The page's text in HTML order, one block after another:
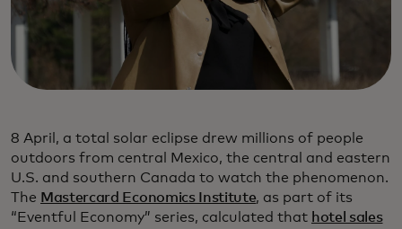
8 April, a total solar eclipse drew millions of people
outdoors from central Mexico, the central and eastern
U.S. and southern Canada to watch the phenomenon.
The Mastercard Economics Institute, as part of its
“Eventful Economy” series, calculated that hotel sales